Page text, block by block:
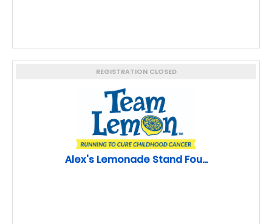
REGISTRATION CLOSED
Alex's Lemonade Stand Fou...